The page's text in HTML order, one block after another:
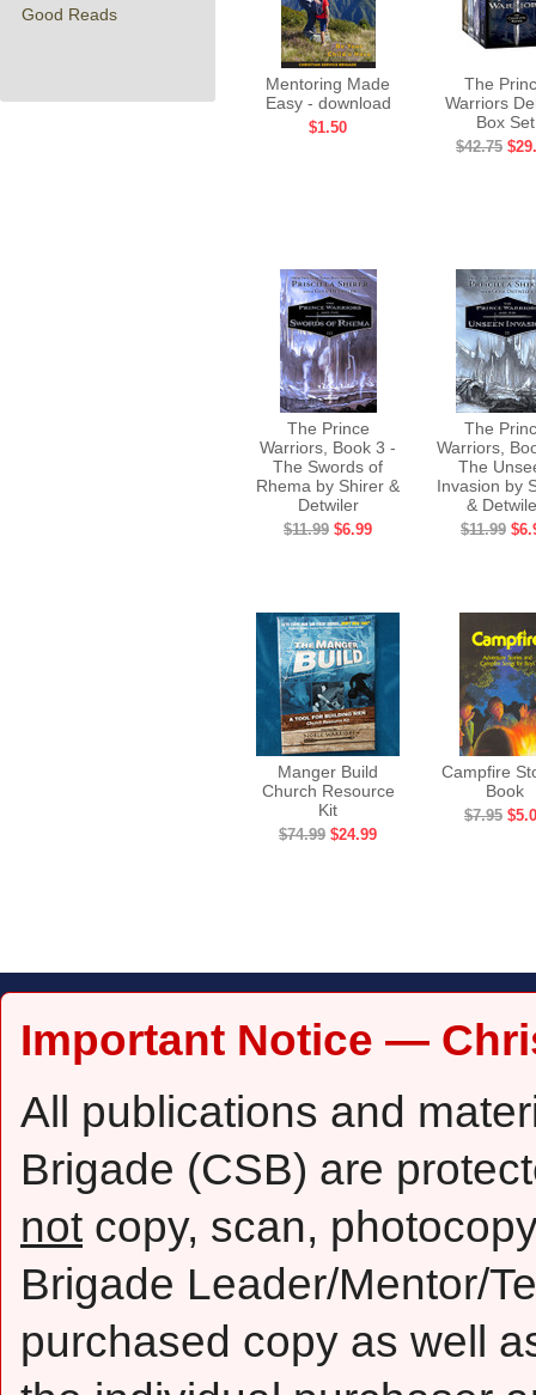
Good Reads
Mentoring Made
Easy - download
$1.50
The
Warriors
Box Set
$42.75
The Prince
Warriors, Book 3 -
The Swords of
Rhema by Shirer &
Detwiler
$11.99 $6.99
The
Warriors,
The
Invasion by
&
$11.99
Manger Build
Church Resource
Kit
$74.99 $24.99
Campfire
Book
$7.95
Important Notice —
All publications and
Brigade (CSB) are
not copy, scan,
Brigade Leader/Mentor/
purchased copy as well